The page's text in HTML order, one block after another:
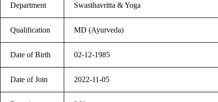
Department Swasthavritta & Yoga
Qualification MD (Ayurveda)
Date of Birth 02-12-1985
Date of Join 2022-11-05